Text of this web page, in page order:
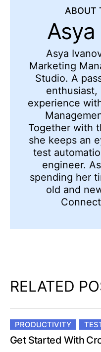
ABOUT
Asya
Asya
Marketing
Studio. A
enthusiast,
experience
Together with
she keeps an
test
engineer.
spending her
old and
RELATED
PRODUCTIVITY
Get Started With